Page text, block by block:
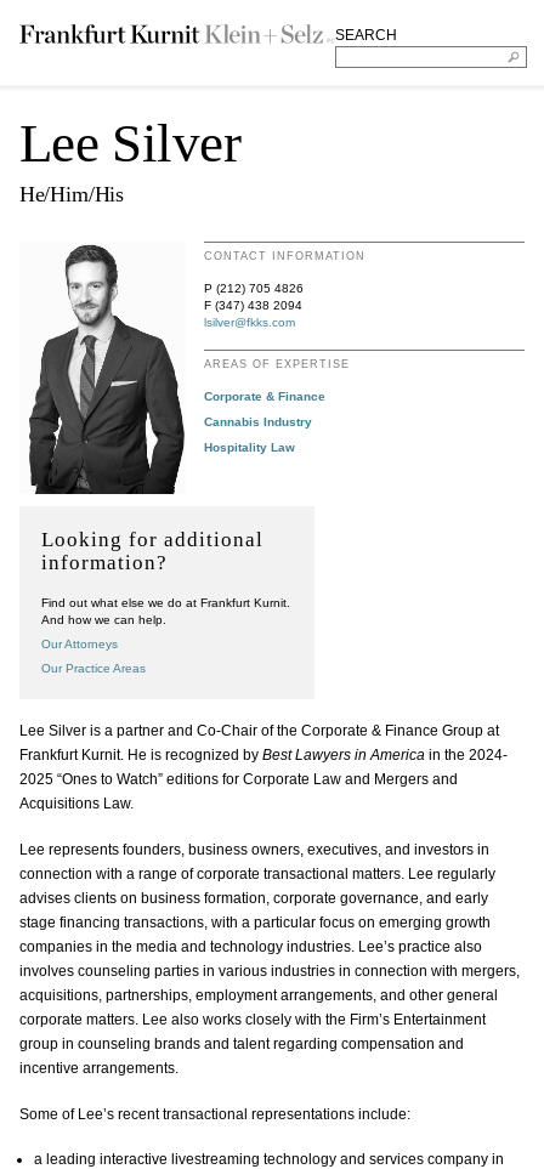
SEARCH
Lee Silver
He/Him/His
CONTACT INFORMATION
P (212) 705 4826
F (347) 438 2094
lsilver@fkks.com
AREAS OF EXPERTISE
Corporate & Finance
Cannabis Industry
Hospitality Law
Looking for additional
information?
Find out what else we do at Frankfurt Kurnit.
And how we can help.
Our Attorneys
Our Practice Areas
Lee Silver is a partner and Co-Chair of the Corporate & Finance Group at
Frankfurt Kurnit. He is recognized by Best Lawyers in America in the 2024-
2025 “Ones to Watch” editions for Corporate Law and Mergers and
Acquisitions Law.
Lee represents founders, business owners, executives, and investors in
connection with a range of corporate transactional matters. Lee regularly
advises clients on business formation, corporate governance, and early
stage financing transactions, with a particular focus on emerging growth
companies in the media and technology industries. Lee’s practice also
involves counseling parties in various industries in connection with mergers,
acquisitions, partnerships, employment arrangements, and other general
corporate matters. Lee also works closely with the Firm’s Entertainment
group in counseling brands and talent regarding compensation and
incentive arrangements.
Some of Lee’s recent transactional representations include:
a leading interactive livestreaming technology and services company in